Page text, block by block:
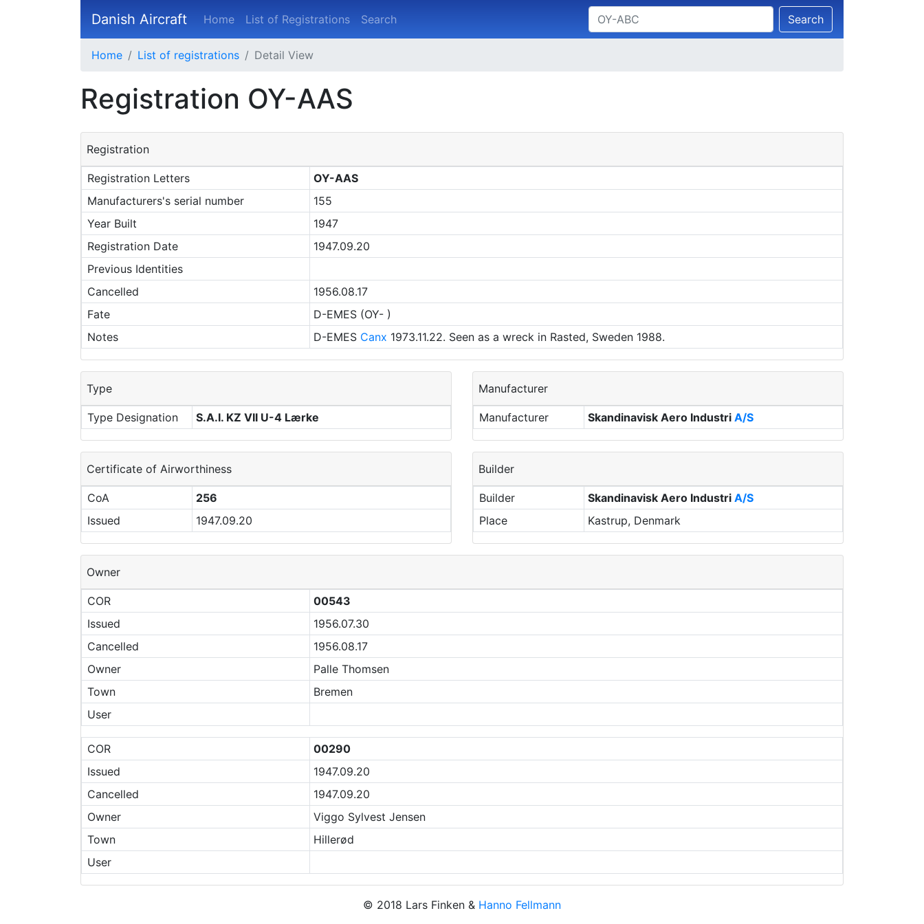
Danish Aircraft Home List of Registrations Search Search
Home List of registrations Detail View
Registration OY-AAS
Registration
Registration Letters
OY-AAS
Manufacturers's serial number
155
Year Built
1947
Registration Date
1947.09.20
Previous Identities
Cancelled
1956.08.17
Fate
D-EMES (OY- )
Notes
D-EMES Canx 1973.11.22. Seen as a wreck in Rasted, Sweden 1988.
Type
Type Designation S.A.I. KZ VII U-4 Lærke
Manufacturer
Manufacturer Skandinavisk Aero Industri A/S
Certificate of Airworthiness
CoA
256
Issued
1947.09.20
Builder
Builder Skandinavisk Aero Industri A/S
Place
Kastrup, Denmark
Owner
COR
00543
Issued
1956.07.30
Cancelled
1956.08.17
Owner
Palle Thomsen
Town
Bremen
User
COR
00290
Issued
1947.09.20
Cancelled
1947.09.20
Owner
Viggo Sylvest Jensen
Town
Hillerød
User
© 2018 Lars Finken & Hanno Fellmann